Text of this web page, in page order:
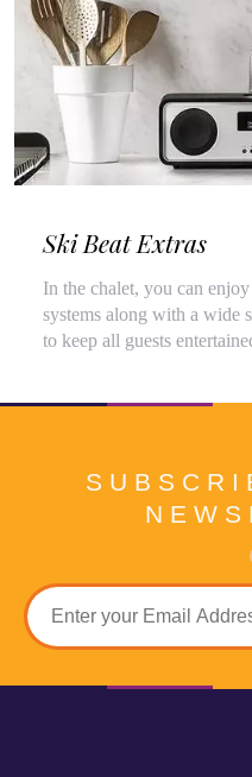
Ski Beat Extras
In the chalet, you can
systems along with a wide
to keep all guests